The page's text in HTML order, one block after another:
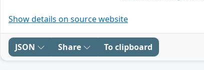
Show details on source website
JSON Share To clipboard